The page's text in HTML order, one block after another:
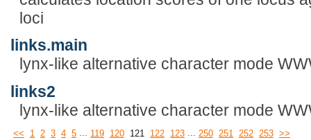
loci
links.main
lynx-like alternative character mode
links2
lynx-like alternative character mode
<< 1 2 3 4 5 ... 119 120 121 122 123 ... 250 251 252 253 >>